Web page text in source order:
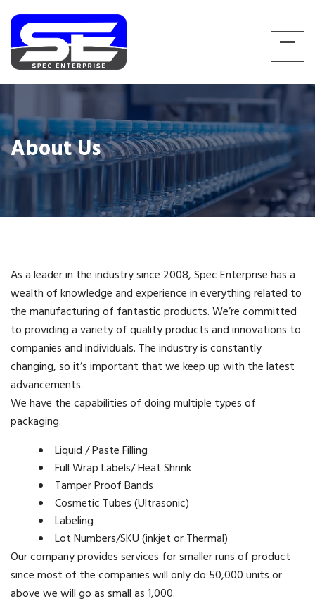
About Us
As a leader in the industry since 2008, Spec Enterprise has a
wealth of knowledge and experience in everything related to
the manufacturing of fantastic products. We’re committed
to providing a variety of quality products and innovations to
companies and individuals. The industry is constantly
changing, so it’s important that we keep up with the latest
advancements.
We have the capabilities of doing multiple types of
packaging.
Liquid / Paste Filling
Full Wrap Labels/ Heat Shrink
Tamper Proof Bands
Cosmetic Tubes (Ultrasonic)
Labeling
Lot Numbers/SKU (inkjet or Thermal)
Our company provides services for smaller runs of product
since most of the companies will only do 50,000 units or
above we will go as small as 1,000.